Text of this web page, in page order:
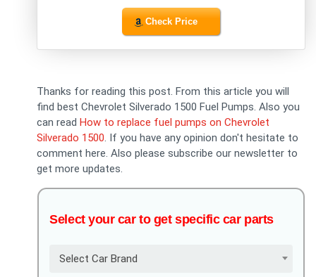
Check Price
Thanks for reading this post. From this article you will
find best Chevrolet Silverado 1500 Fuel Pumps. Also you
can readHow to replace fuel pumps on Chevrolet
Silverado 1500. If you have any opinion don't hesitate to
comment here. Also please subscribe our newsletter to
get more updates.
Select your car to get specific car parts
Select Car Brand